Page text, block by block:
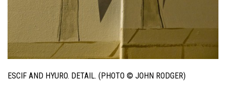
ESCIF AND HYURO. DETAIL. (PHOTO © JOHN RODGER)